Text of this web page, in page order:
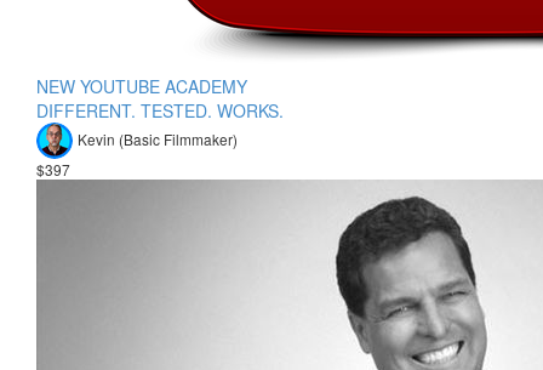
NEW YOUTUBE ACADEMY
DIFFERENT. TESTED. WORKS.
Kevin (Basic Filmmaker)
$397